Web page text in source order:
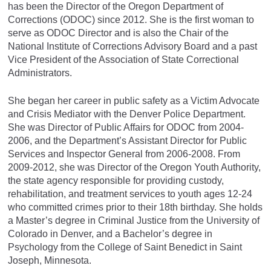
has been the Director of the Oregon Department of
Corrections (ODOC) since 2012. She is the first woman to
serve as ODOC Director and is also the Chair of the
National Institute of Corrections Advisory Board and a past
Vice President of the Association of State Correctional
Administrators.
She began her career in public safety as a Victim Advocate
and Crisis Mediator with the Denver Police Department.
She was Director of Public Affairs for ODOC from 2004-
2006, and the Department’s Assistant Director for Public
Services and Inspector General from 2006-2008. From
2009-2012, she was Director of the Oregon Youth Authority,
the state agency responsible for providing custody,
rehabilitation, and treatment services to youth ages 12-24
who committed crimes prior to their 18th birthday. She holds
a Master’s degree in Criminal Justice from the University of
Colorado in Denver, and a Bachelor’s degree in
Psychology from the College of Saint Benedict in Saint
Joseph, Minnesota.